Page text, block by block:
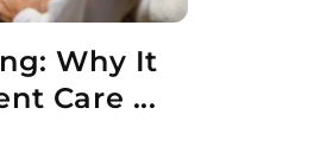
Why It
Care ...